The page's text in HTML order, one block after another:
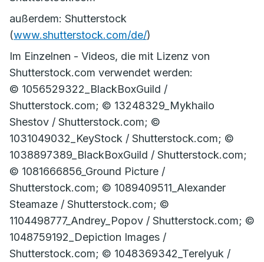
außerdem: Shutterstock
(www.shutterstock.com/de/)
Im Einzelnen - Videos, die mit Lizenz von
Shutterstock.com verwendet werden:
© 1056529322_BlackBoxGuild /
Shutterstock.com; © 13248329_Mykhailo
Shestov / Shutterstock.com; ©
1031049032_KeyStock / Shutterstock.com; ©
1038897389_BlackBoxGuild / Shutterstock.com;
© 1081666856_Ground Picture /
Shutterstock.com; © 1089409511_Alexander
Steamaze / Shutterstock.com; ©
1104498777_Andrey_Popov / Shutterstock.com; ©
1048759192_Depiction Images /
Shutterstock.com; © 1048369342_Terelyuk /